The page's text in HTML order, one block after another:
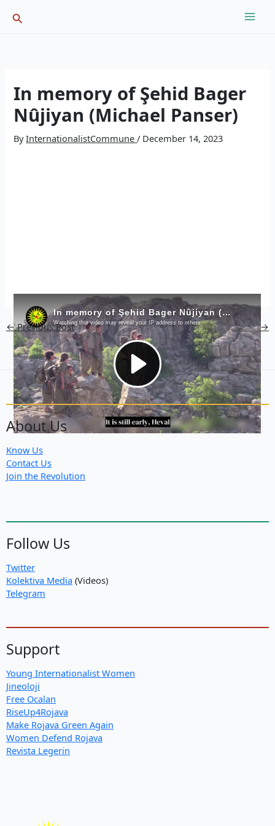
Search
In memory of Şehid Bager
Nûjiyan (Michael Panser)
ByInternationalistCommune/ December 14, 2023
←Previous Post Next Post→
About Us
Know Us
Contact Us
Join the Revolution
Follow Us
Twitter
Kolektiva Media (Videos)
Telegram
Support
Young Internationalist Women
Jineoloji
Free Ocalan
RiseUp4Rojava
Make Rojava Green Again
Women Defend Rojava
Revista Legerin